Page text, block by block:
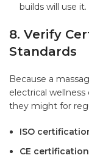
builds will use it.
8. Verify
Standards
Because a
electrical
they might for
ISO
CE certification